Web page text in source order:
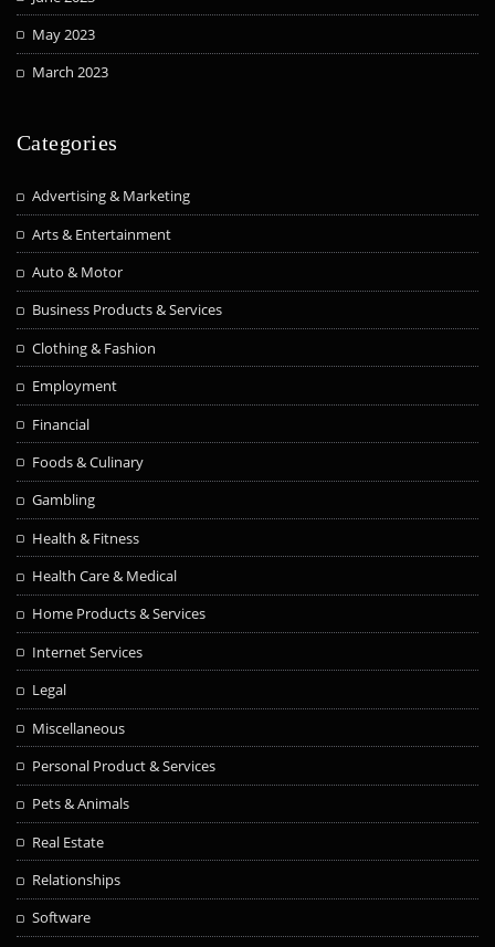
May 2023
March 2023
Categories
Advertising & Marketing
Arts & Entertainment
Auto & Motor
Business Products & Services
Clothing & Fashion
Employment
Financial
Foods & Culinary
Gambling
Health & Fitness
Health Care & Medical
Home Products & Services
Internet Services
Legal
Miscellaneous
Personal Product & Services
Pets & Animals
Real Estate
Relationships
Software